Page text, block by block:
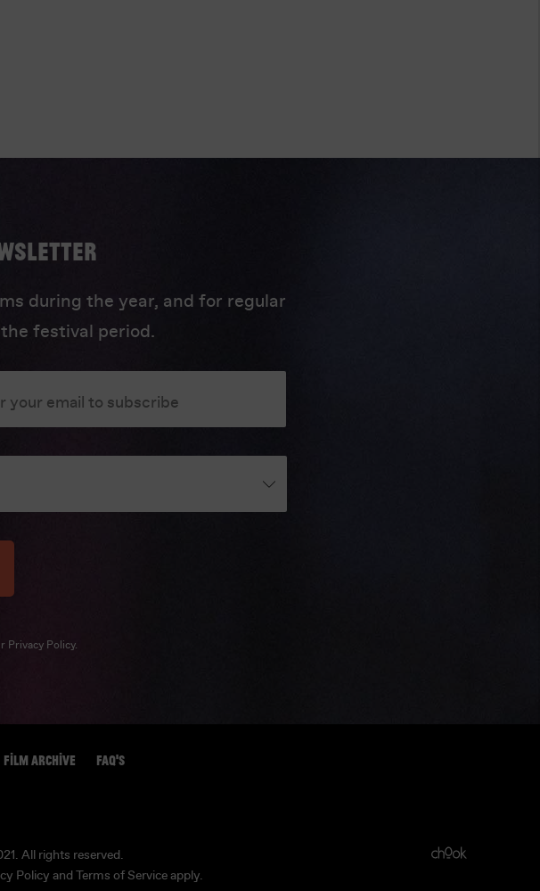
during the year, and for regular
festival period.
your email to subscribe
Privacy Policy.
FILM ARCHIVE FAQ'S
All rights reserved.
Policy and Terms of Serviceapply.